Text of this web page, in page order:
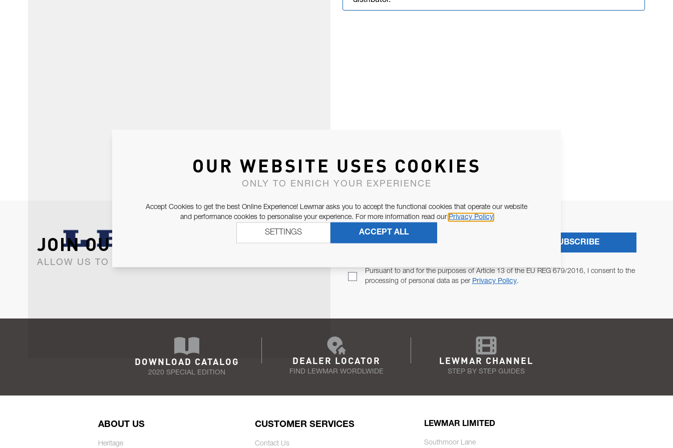
JOIN OUR NEWSLETTER
ALLOW US TO KEEP IN CONTACT WITH YOU.
Pursuant to and for the purposes of Article 13 of the EU REG 679/2016, I consent to the
processing of personal data as per Privacy Policy.
SUBSCRIBE
DOWNLOAD CATALOG
2020 SPECIAL EDITION
DEALER LOCATOR
FIND LEWMAR WORDLWIDE
LEWMAR CHANNEL
STEP BY STEP GUIDES
ABOUT US
Heritage
CUSTOMER SERVICES
Contact Us
LEWMAR LIMITED
Southmoor Lane
OUR WEBSITE USES COOKIES
ONLY TO ENRICH YOUR EXPERIENCE
Accept Cookies to get the best Online Experience! Lewmar asks you to accept the functional cookies that operate our website
and performance cookies to personalise your experience. For more information read our Privacy Policy
ACCEPT ALL
SETTINGS